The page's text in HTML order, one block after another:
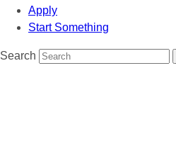
Apply
Start Something
Search